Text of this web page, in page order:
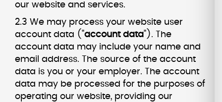
our website and services.
2.3 We may process your website user
account data (" account data "). The
account data may include your name and
email address. The source of the account
data is you or your employer. The account
data may be processed for the purposes of
operating our website, providing our